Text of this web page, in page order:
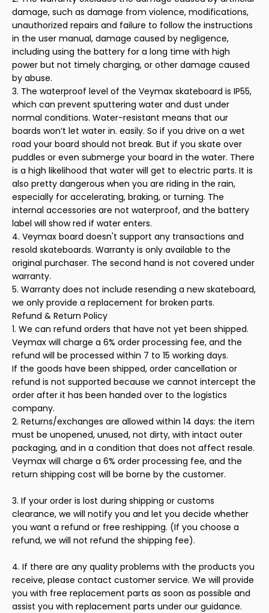
damage, such as damage from violence, modifications,
unauthorized repairs and failure to follow the instructions
in the user manual, damage caused by negligence,
including using the battery for a long time with high
power but not timely charging, or other damage caused
by abuse.
3. The waterproof level of the Veymax skateboard is IP55,
which can prevent sputtering water and dust under
normal conditions. Water-resistant means that our
boards won’t let water in. easily. So if you drive on a wet
road your board should not break. But if you skate over
puddles or even submerge your board in the water. There
is a high likelihood that water will get to electric parts. It is
also pretty dangerous when you are riding in the rain,
especially for accelerating, braking, or turning. The
internal accessories are not waterproof, and the battery
label will show red if water enters.
4. Veymax board doesn't support any transactions and
resold skateboards. Warranty is only available to the
original purchaser. The second hand is not covered under
warranty.
5. Warranty does not include resending a new skateboard,
we only provide a replacement for broken parts.
Refund & Return Policy
1. We can refund orders that have not yet been shipped.
Veymax will charge a 6% order processing fee, and the
refund will be processed within 7 to 15 working days.
If the goods have been shipped, order cancellation or
refund is not supported because we cannot intercept the
order after it has been handed over to the logistics
company.
2. Returns/exchanges are allowed within 14 days: the item
must be unopened, unused, not dirty, with intact outer
packaging, and in a condition that does not affect resale.
Veymax will charge a 6% order processing fee, and the
return shipping cost will be borne by the customer.
3. If your order is lost during shipping or customs
clearance, we will notify you and let you decide whether
you want a refund or free reshipping. (If you choose a
refund, we will not refund the shipping fee).
4. If there are any quality problems with the products you
receive, please contact customer service. We will provide
you with free replacement parts as soon as possible and
assist you with replacement parts under our guidance.